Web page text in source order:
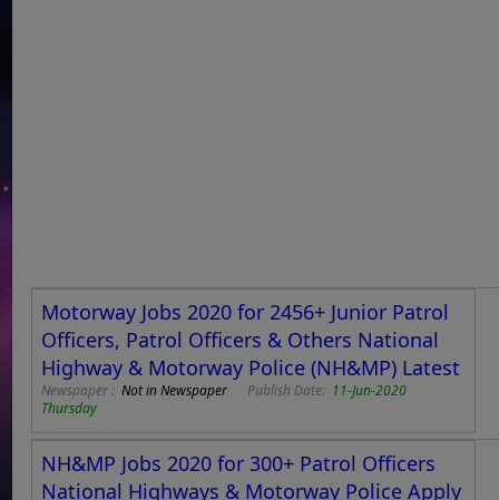
Motorway Jobs 2020 for 2456+ Junior Patrol
Officers, Patrol Officers & Others National
Highway & Motorway Police (NH&MP) Latest
Newspaper :Not in Newspaper Publish Date: 11-Jun-2020
Thursday
NH&MP Jobs 2020 for 300+ Patrol Officers
National Highways & Motorway Police Apply